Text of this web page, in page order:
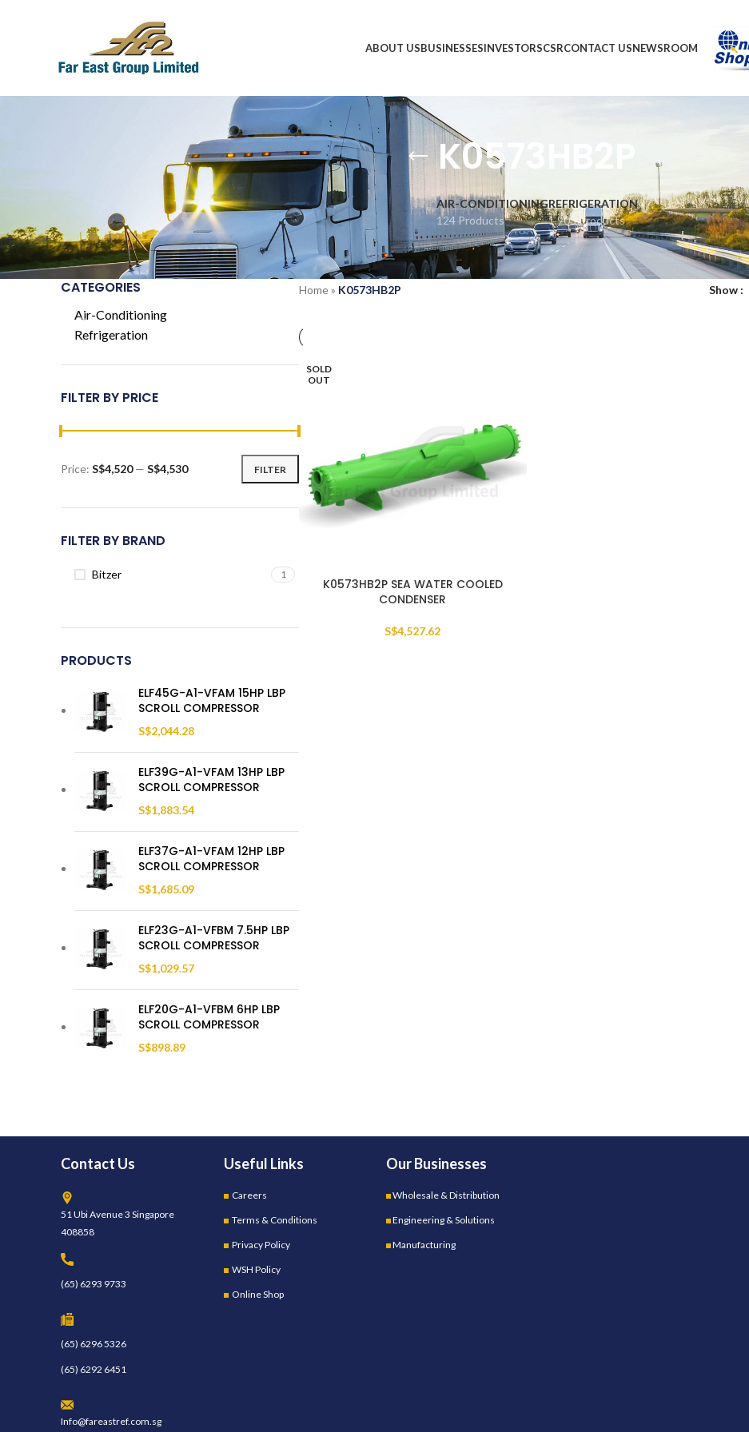
ABOUT USBUSINESSESINVESTORSCSRCONTACT USNEWSROOM
K0573HB2P
AIR-CONDITIONING
124 Products
REFRIGERATION
1,903 Products
CATEGORIES
Air-Conditioning
Refrigeration
FILTER BY PRICE
Min
Max
FILTER
Price: S$4,520— S$4,530
FILTER BY BRAND
Bitzer 1
PRODUCTS
ELF45G-A1-VFAM 15HP LBP
SCROLL COMPRESSOR
S$2,044.28
ELF39G-A1-VFAM 13HP LBP
SCROLL COMPRESSOR
S$1,883.54
ELF37G-A1-VFAM 12HP LBP
SCROLL COMPRESSOR
S$1,685.09
ELF23G-A1-VFBM 7.5HP LBP
SCROLL COMPRESSOR
S$1,029.57
ELF20G-A1-VFBM 6HP LBP
SCROLL COMPRESSOR
S$898.89
Home» K0573HB2P Show
SOLD
OUT
K0573HB2P SEA WATER COOLED
CONDENSER
S$4,527.62
Contact Us
51 Ubi Avenue 3 Singapore
408858
(65) 6293 9733
(65) 6296 5326
(65) 6292 6451
Info@fareastref.com.sg
Useful Links
Careers
Terms & Conditions
Privacy Policy
WSH Policy
Online Shop
Our Businesses
Wholesale & Distribution
Engineering & Solutions
Manufacturing